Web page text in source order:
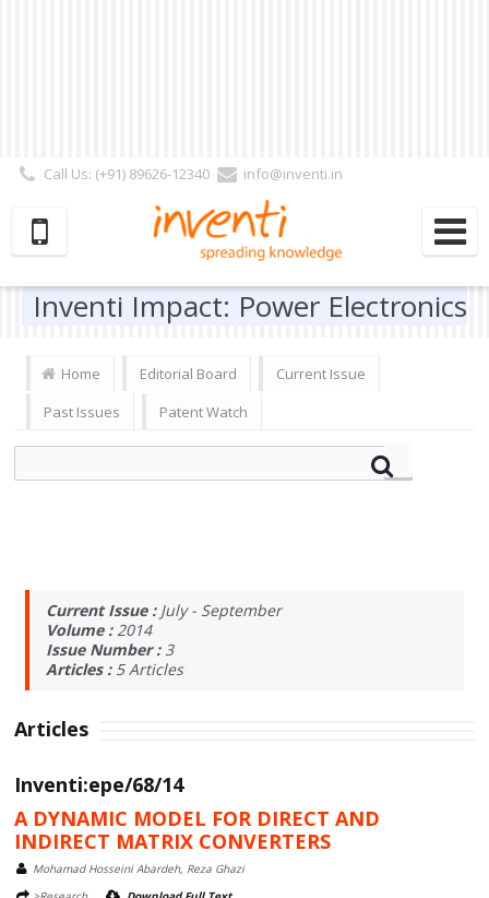
Call Us: (+91) 89626-12340
info@inventi.in
Subscriber | Author| Reviewer
Inventi Impact: Power Electronics
Home Editorial Board
Current Issue
Past Issues
Patent Watch
Current Issue : July - September
Volume :2014
Issue Number : 3
Articles : 5Articles
Articles
Inventi:epe/68/14
A DYNAMIC MODEL FOR DIRECT AND
INDIRECT MATRIX CONVERTERS
Mohamad Hosseini Abardeh, Reza Ghazi